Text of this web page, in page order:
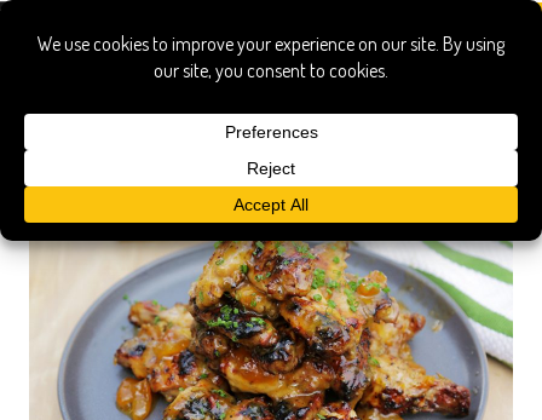
apricot